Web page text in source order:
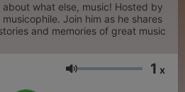
what else, music! Hosted by
Join him as he shares
and memories of great music
Volume 1 x